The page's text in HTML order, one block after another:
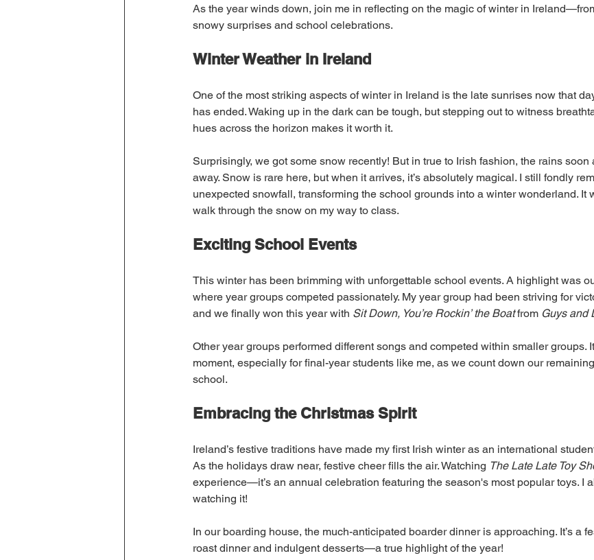
As the year winds down, join me in reflecting on the magic of winter in
snowy surprises and school celebrations.
Winter Weather in Ireland
One of the most striking aspects of winter in Ireland is the late sunrises now that
has ended. Waking up in the dark can be tough, but stepping out to witness
hues across the horizon makes it worth it.
Surprisingly, we got some snow recently! But in true to Irish fashion, the rains
away. Snow is rare here, but when it arrives, it’s absolutely magical. I still fondly
unexpected snowfall, transforming the school grounds into a winter wonderland. It
walk through the snow on my way to class.
Exciting School Events
This winter has been brimming with unforgettable school events. A highlight was
where year groups competed passionately. My year group had been striving for
and we finally won this year with Sit Down, You’re Rockin’ the Boat from Guys and
Other year groups performed different songs and competed within smaller groups.
moment, especially for final-year students like me, as we count down our
school.
Embracing the Christmas Spirit
Ireland’s festive traditions have made my first Irish winter as an international
As the holidays draw near, festive cheer fills the air. Watching The Late Late Toy
experience—it’s an annual celebration featuring the season's most popular toys. I
watching it!
In our boarding house, the much-anticipated boarder dinner is approaching. It’s a
roast dinner and indulgent desserts—a true highlight of the year!